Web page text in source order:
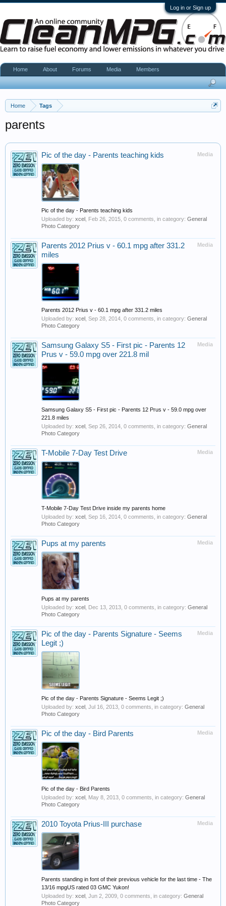
Log in or Sign up
Home Tags
parents
Media
Pic of the day - Parents teaching kids
Pic of the day - Parents teaching kids
Uploaded by: xcel Feb 26, 2015 , 0 comments, in category: General
Photo Category
Media
Parents 2012 Prius v - 60.1 mpg after 331.2
miles
Parents 2012 Prius v - 60.1 mpg after 331.2 miles
Uploaded by: xcel Sep 28, 2014 , 0 comments, in category: General
Photo Category
Media
Samsung Galaxy S5 - First pic - Parents 12
Prus v - 59.0 mpg over 221.8 mil
Samsung Galaxy S5 - First pic - Parents 12 Prus v - 59.0 mpg over
221.8 miles
Uploaded by: xcel Sep 26, 2014 , 0 comments, in category: General
Photo Category
Media
T-Mobile 7-Day Test Drive
T-Mobile 7-Day Test Drive inside my parents home
Uploaded by: xcel Sep 16, 2014 , 0 comments, in category: General
Photo Category
Media
Pups at my parents
Pups at my parents
Uploaded by: xcel Dec 13, 2013 , 0 comments, in category: General
Photo Category
Media
Pic of the day - Parents Signature - Seems
Legit ;)
Pic of the day - Parents Signature - Seems Legit ;)
Uploaded by: xcel Jul 16, 2013 , 0 comments, in category: General
Photo Category
Media
Pic of the day - Bird Parents
Pic of the day - Bird Parents
Uploaded by: xcel May 8, 2013 , 0 comments, in category: General
Photo Category
Media
2010 Toyota Prius-III purchase
Parents standing in font of their previous vehicle for the last time - The
13/16 mpgUS rated 03 GMC Yukon!
Uploaded by: xcel Jun 2, 2009 , 0 comments, in category: General
Photo Category
Home About Forums Media Members